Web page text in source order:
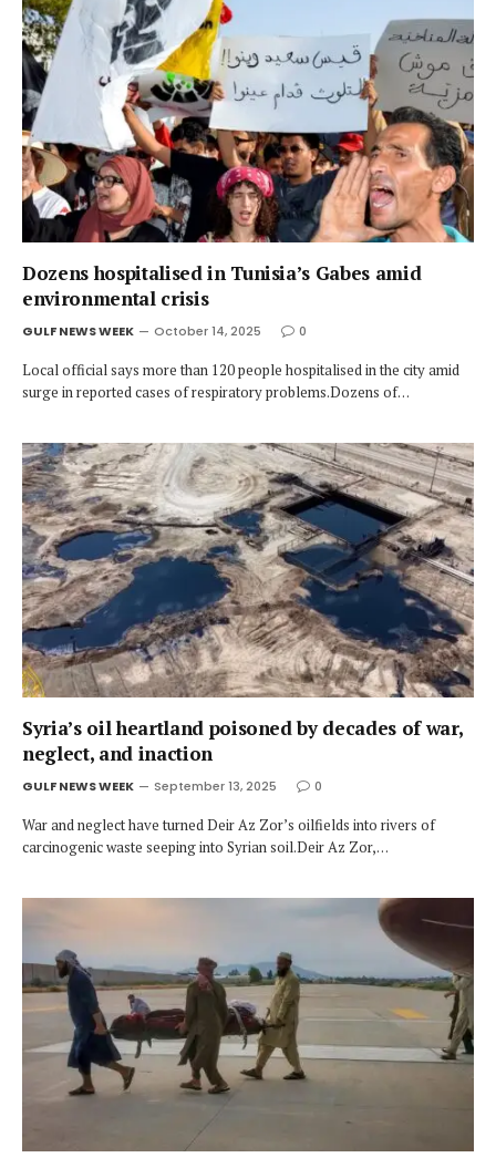
Dozens hospitalised in Tunisia’s Gabes amid
environmental crisis
GULF NEWS WEEK October 14, 2025 0
Local official says more than 120 people hospitalised in the city amid
surge in reported cases of respiratory problems.Dozens of…
Syria’s oil heartland poisoned by decades of war,
neglect, and inaction
GULF NEWS WEEK September 13, 2025 0
War and neglect have turned Deir Az Zor’s oilfields into rivers of
carcinogenic waste seeping into Syrian soil.Deir Az Zor,…